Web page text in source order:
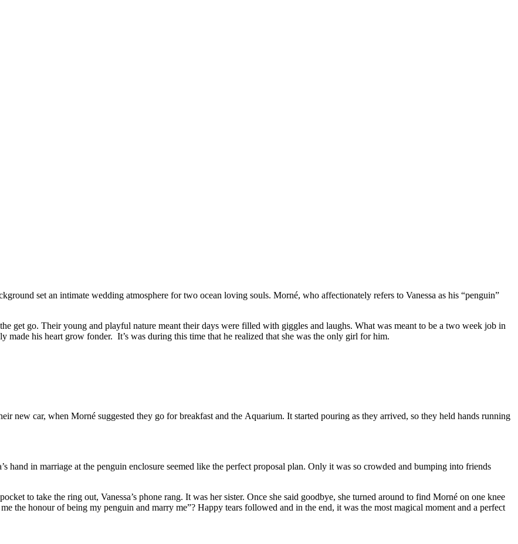
set an intimate wedding atmosphere for two ocean loving souls. Morné, who affectionately refers to Vanessa as his “penguin”
get go. Their young and playful nature meant their days were filled with giggles and laughs. What was meant to be a two week job in
made his heart grow fonder. It’s was during this time that he realized that she was the only girl for him.
new car, when Morné suggested they go for breakfast and the Aquarium. It started pouring as they arrived, so they held hands running
hand in marriage at the penguin enclosure seemed like the perfect proposal plan. Only it was so crowded and bumping into friends
to take the ring out, Vanessa’s phone rang. It was her sister. Once she said goodbye, she turned around to find Morné on one knee
the honour of being my penguin and marry me”? Happy tears followed and in the end, it was the most magical moment and a perfect